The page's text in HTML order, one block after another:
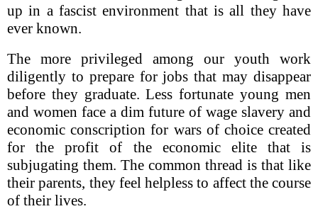
up in a fascist environment that is all they have
ever known.
The more privileged among our youth work
diligently to prepare for jobs that may disappear
before they graduate. Less fortunate young men
and women face a dim future of wage slavery and
economic conscription for wars of choice created
for the profit of the economic elite that is
subjugating them. The common thread is that like
their parents, they feel helpless to affect the course
of their lives.